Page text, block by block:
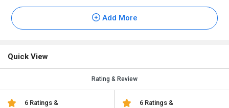
Add More
Quick View
Rating & Review
6 Ratings &
6 Ratings &